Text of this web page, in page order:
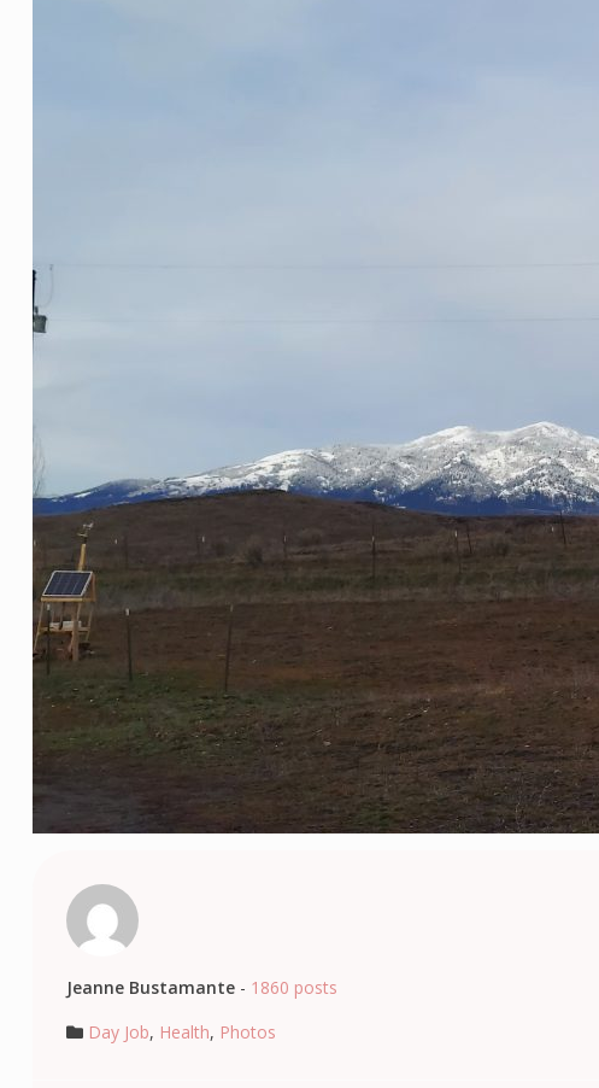
Jeanne Bustamante- 1860 posts
Day Job, Health, Photos